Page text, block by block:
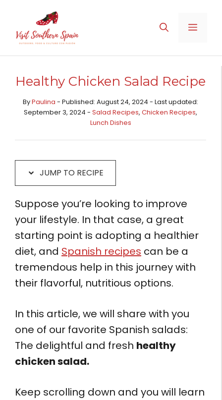
Recipe
content
MENU
Healthy Chicken Salad Recipe
ByPaulina - Published: August 24, 2024 - Last updated:
September 3, 2024 - Salad Recipes, Chicken Recipes​,
Lunch Dishes
JUMP TO RECIPE
Suppose you’re looking to improve
your lifestyle. In that case, a great
starting point is adopting a healthier
diet, and Spanish recipes can be a
tremendous help in this journey with
their flavorful, nutritious options.
In this article, we will share with you
one of our favorite Spanish salads:
The delightful and fresh healthy
chicken salad.
Keep scrolling down and you will learn